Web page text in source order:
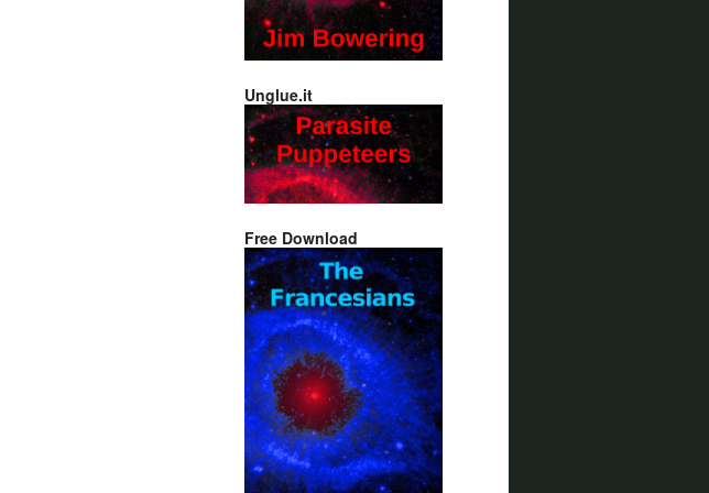
Unglue.it
Free Download